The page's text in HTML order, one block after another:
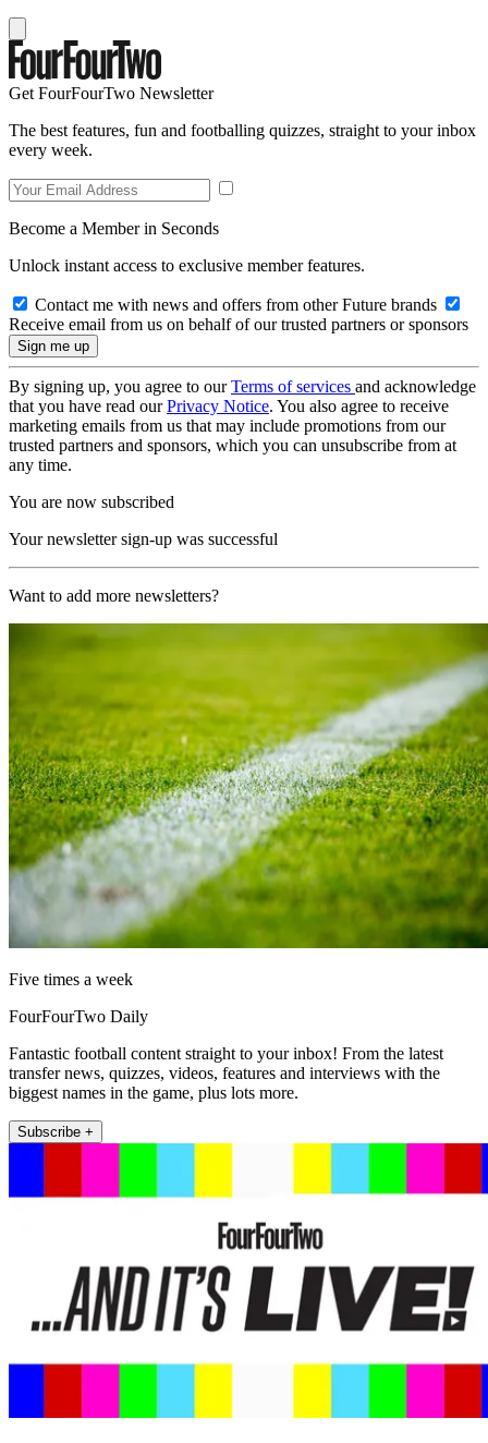
Get FourFourTwo Newsletter
The best features, fun and footballing quizzes, straight to your inbox
every week.
Become a Member in Seconds
Unlock instant access to exclusive member features.
Contact me with news and offers from other Future brands
Receive email from us on behalf of our trusted partners or sponsors
By signing up, you agree to ourTerms of services and acknowledge
that you have read ourPrivacy Notice. You also agree to receive
marketing emails from us that may include promotions from our
trusted partners and sponsors, which you can unsubscribe from at
any time.
You are now subscribed
Your newsletter sign-up was successful
Want to add more newsletters?
Five times a week
FourFourTwo Daily
Fantastic football content straight to your inbox! From the latest
transfer news, quizzes, videos, features and interviews with the
biggest names in the game, plus lots more.
Subscribe +